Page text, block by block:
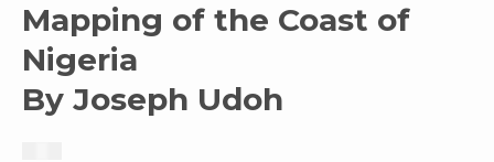
Mapping of the Coast of
Nigeria
By Joseph Udoh